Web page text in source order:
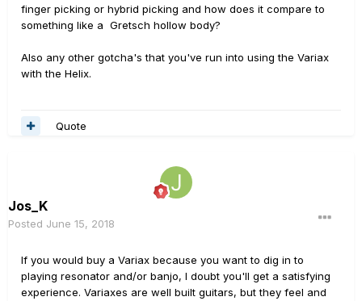
finger picking or hybrid picking and how does it compare to
something like a Gretsch hollow body?
Also any other gotcha's that you've run into using the Variax
with the Helix.
Quote
Jos_K
Posted June 15, 2018
If you would buy a Variax because you want to dig in to
playing resonator and/or banjo, I doubt you'll get a satisfying
experience. Variaxes are well built guitars, but they feel and